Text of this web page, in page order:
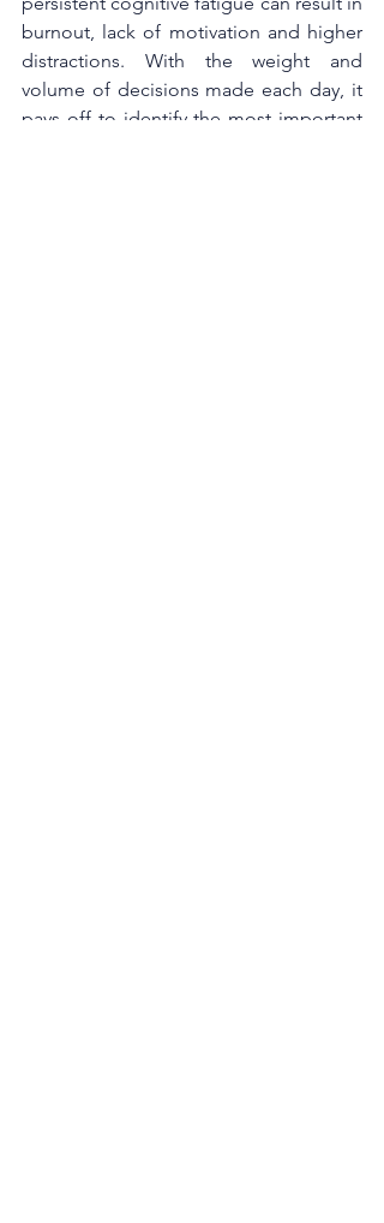
burnout, lack of motivation and higher
distractions. With the weight and
volume of decisions made each day, it
pays off to identify the most important